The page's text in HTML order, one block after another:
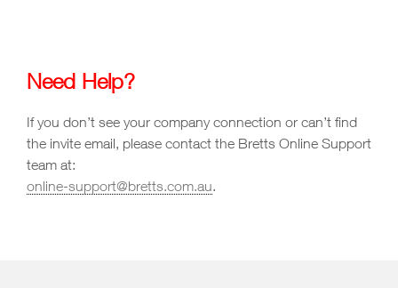
Need Help?
If you don’t see your company connection or can’t find
the invite email, please contact the Bretts Online Support
team at:
online-support@bretts.com.au.